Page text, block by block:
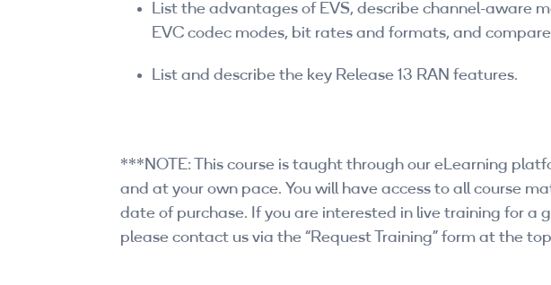
List the advantages of EVS, describe channel-aware
EVC codec modes, bit rates and formats, and
List and describe the key Release 13 RAN features.
***NOTE: This course is taught through our eLearning
and at your own pace. You will have access to all course
date of purchase. If you are interested in live training for a
please contact us via the “Request Training” form at the